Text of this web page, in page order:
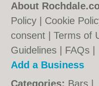
About
Policy
Cookie
consent |Terms of
Guidelines
FAQs
Add a Business
Categories: Bars